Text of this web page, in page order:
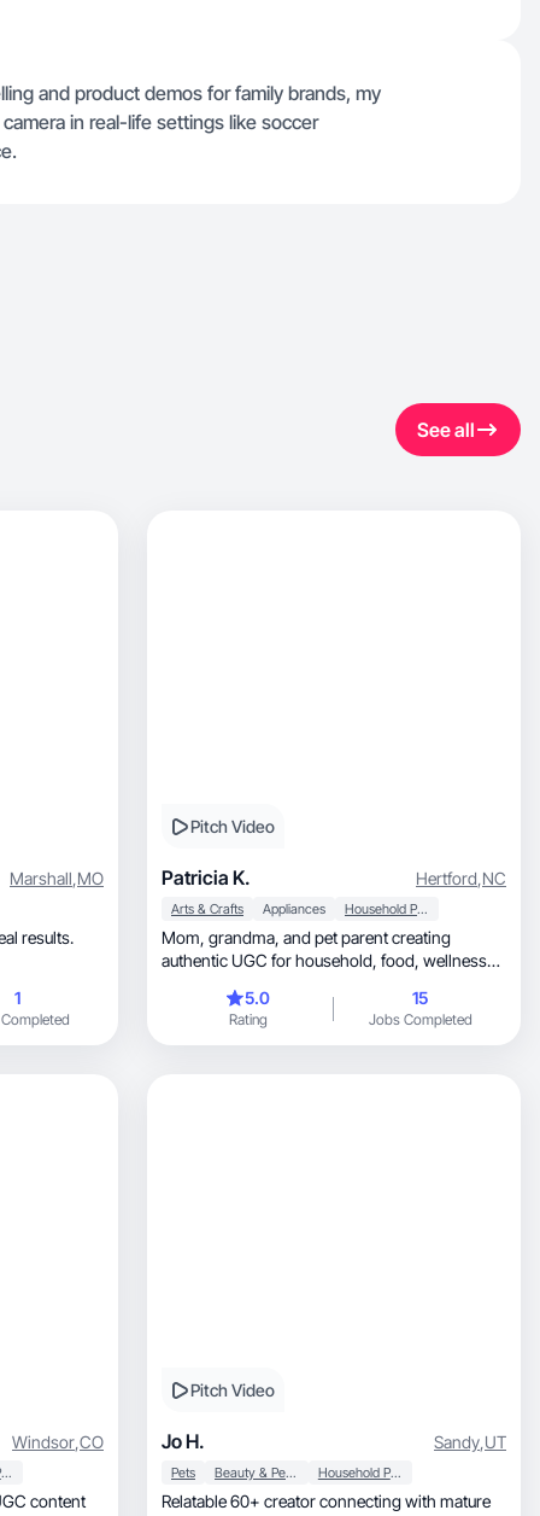
and product demos for family brands, my
in real-life settings like soccer
See all
Marshall,MO
results.
1
Pitch Video
Patricia K. Hertford,NC
Arts & Crafts Appliances Household Products
Mom, grandma, and pet parent creating
authentic UGC for household, food, wellness
5.0
Rating
15
Jobs Completed
Windsor,CO
Household Products
Pitch Video
Jo H. Sandy,UT
Pets Beauty & Personal Care Household Products
Relatable 60+ creator connecting with mature